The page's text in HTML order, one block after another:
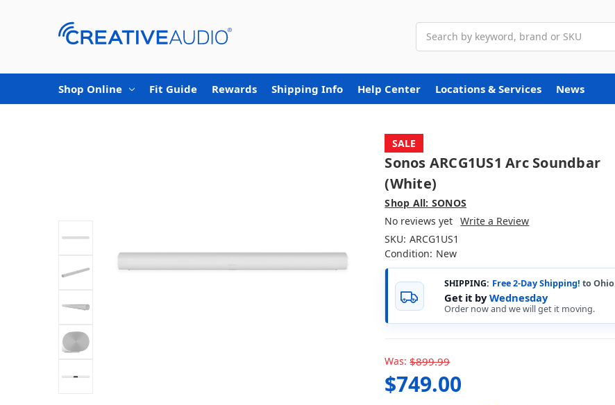
Shop Online Fit Guide Rewards Shipping Info Help Center Locations & Services News
SALE
Sonos ARCG1US1 Arc Soundbar
(White)
Shop All: SONOS
No reviews yet Write a Review
SKU: ARCG1US1
Condition: New
SHIPPING: Free 2-Day Shipping! to Ohio
Get it byWednesday
Order now and we will get it moving.
Was: $899.99
$749.00